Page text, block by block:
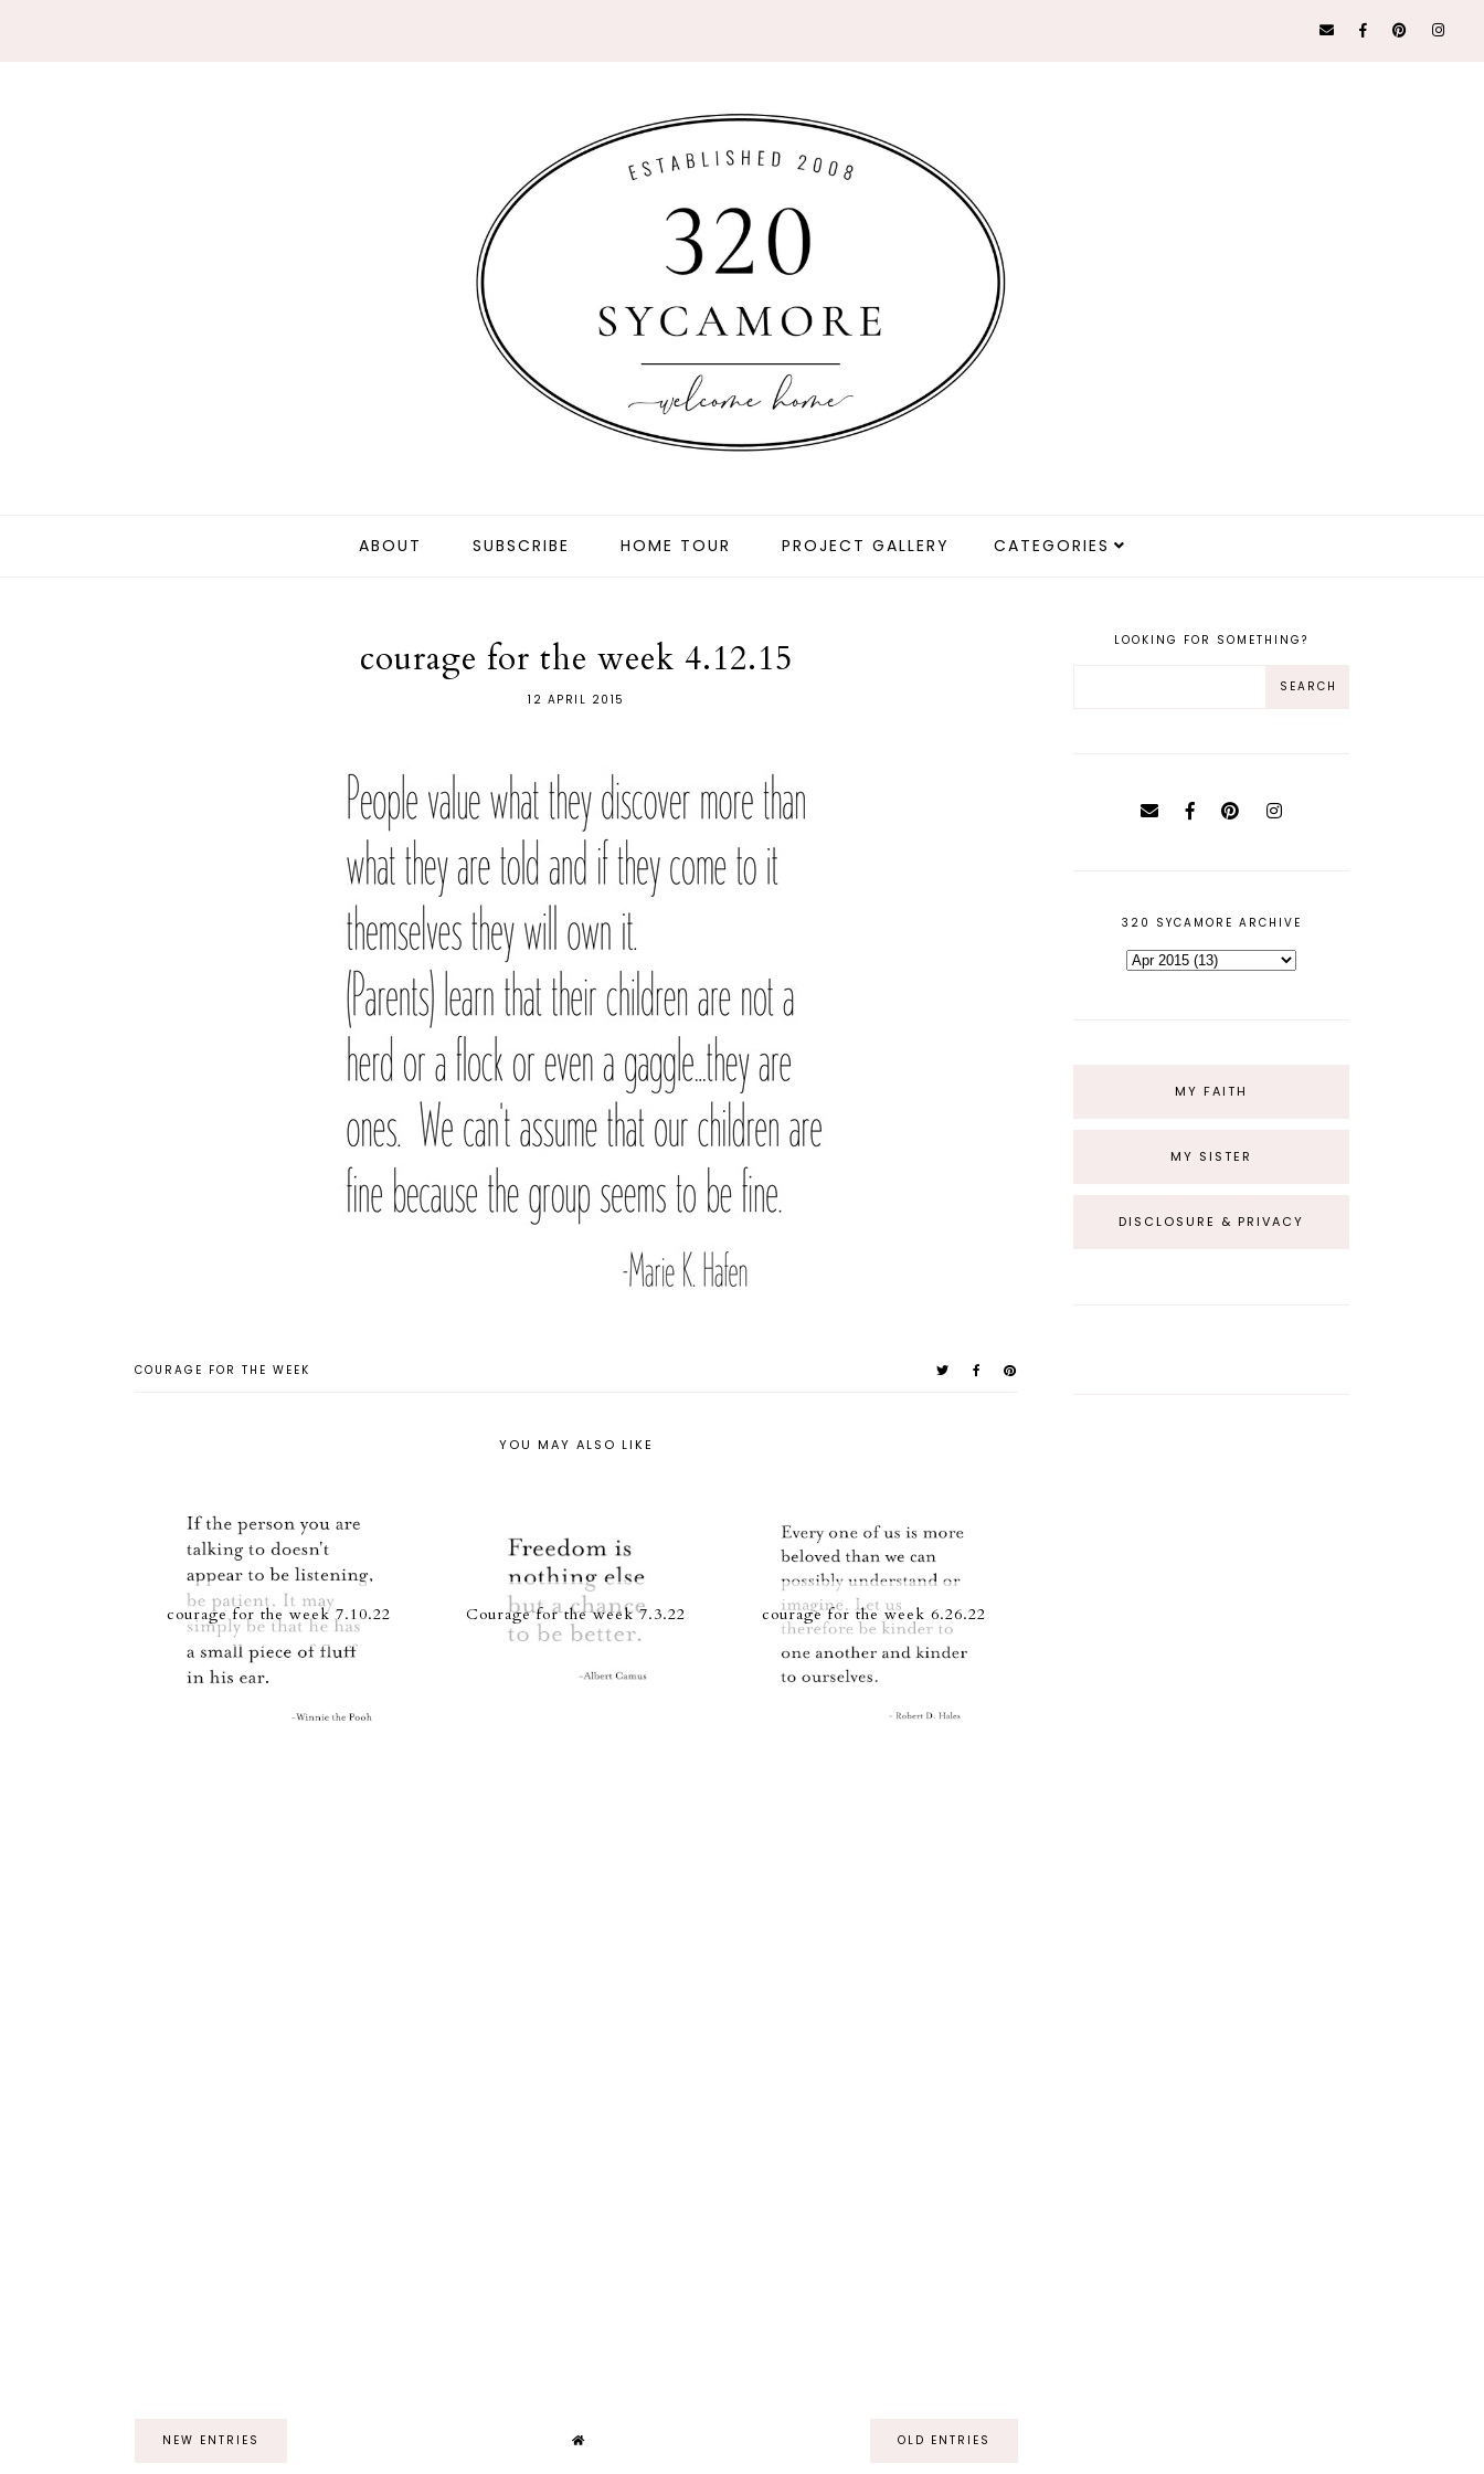
ABOUT SUBSCRIBE HOME TOUR PROJECT GALLERY CATEGORIES
courage for the week 4.12.15
12 APRIL 2015
COURAGE FOR THE WEEK
YOU MAY ALSO LIKE
courage for the week 7.10.22 Courage for the week 7.3.22 courage for the week 6.26.22
NEW ENTRIES OLD ENTRIES
LOOKING FOR SOMETHING?
320 SYCAMORE ARCHIVE
MY FAITH
MY SISTER
DISCLOSURE & PRIVACY